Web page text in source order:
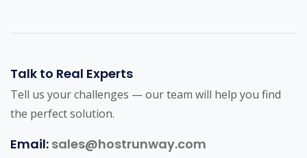
Talk to Real Experts
Tell us your challenges — our team will help you find
the perfect solution.
Email: sales@hostrunway.com